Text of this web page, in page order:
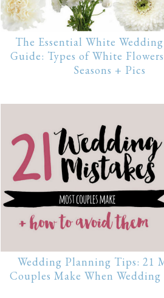
The Essential White
Guide: Types of White
Seasons + Pics
Wedding Planning Tips: 21
Couples Make When